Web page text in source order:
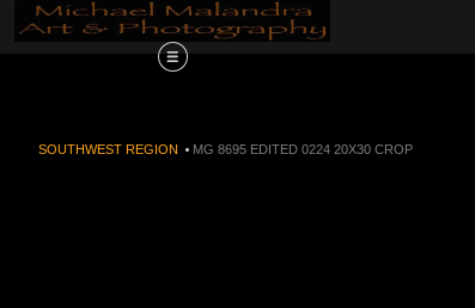
Order Now!!!
SOUTHWEST REGION > MG 8695 EDITED 0224 20X30 CROP